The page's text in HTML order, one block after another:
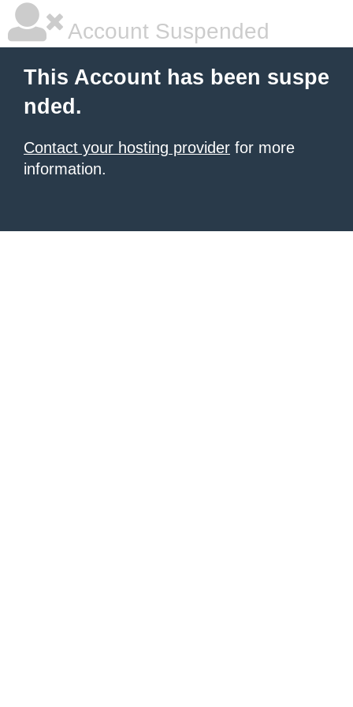
Account Suspended
This Account has been suspe
nded.
Contact your hosting provider for more
information.